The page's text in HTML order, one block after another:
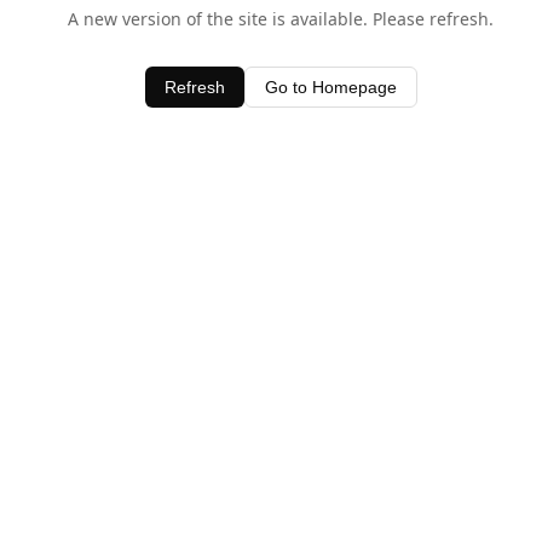
A new version of the site is available. Please refresh.
Refresh Go to Homepage